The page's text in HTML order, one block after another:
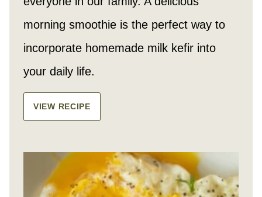
morning smoothie is the perfect way to
incorporate homemade milk kefir into
your daily life.
VIEW RECIPE